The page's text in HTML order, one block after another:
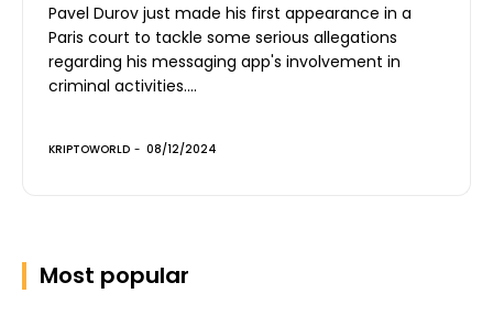
Pavel Durov just made his first appearance in a
Paris court to tackle some serious allegations
regarding his messaging app's involvement in
criminal activities....
KRIPTOWORLD - 08/12/2024
Most popular